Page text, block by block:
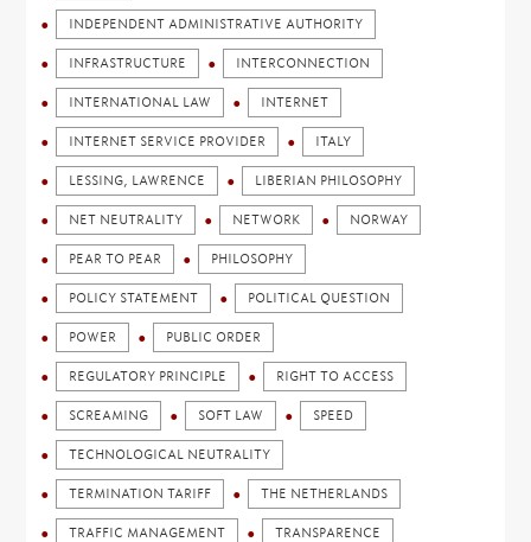
INDEPENDENT ADMINISTRATIVE AUTHORITY
INFRASTRUCTURE INTERCONNECTION
INTERNATIONAL LAW INTERNET
INTERNET SERVICE PROVIDER ITALY
LESSING, LAWRENCE LIBERIAN PHILOSOPHY
NET NEUTRALITY NETWORK NORWAY
PEAR TO PEAR PHILOSOPHY
POLICY STATEMENT POLITICAL QUESTION
POWER PUBLIC ORDER
REGULATORY PRINCIPLE RIGHT TO ACCESS
SCREAMING SOFT LAW SPEED
TECHNOLOGICAL NEUTRALITY
TERMINATION TARIFF THE NETHERLANDS
TRAFFIC MANAGEMENT TRANSPARENCE